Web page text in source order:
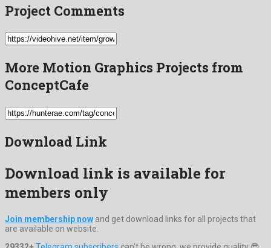
Project Comments
More Motion Graphics Projects from
ConceptCafe
Download Link
Download link is available for
members only
Join membership now and get download links for all projects that
are available on website.